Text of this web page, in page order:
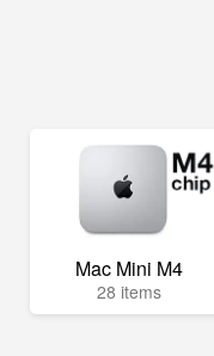
Mac Mini M4
28 items